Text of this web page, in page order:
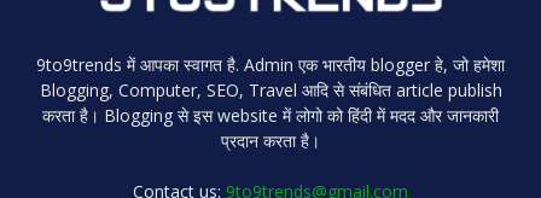
9to9trends में आपका स्वागत है. Admin एक भारतीय blogger हे, जो हमेशा
Blogging, Computer, SEO, Travel आदि से संबंधित article publish
करता है। Blogging से इस website में लोगो को हिंदी में मदद और जानकारी
प्रदान करता है।
Contact us: 9to9trends@gmail.com